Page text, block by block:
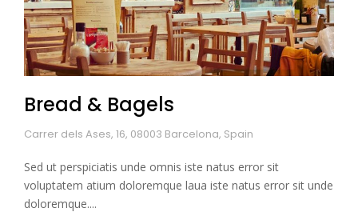
Bread & Bagels
Carrer dels Ases, 16, 08003 Barcelona, Spain
Sed ut perspiciatis unde omnis iste natus error sit
voluptatem atium doloremque laua iste natus error sit unde
doloremque....